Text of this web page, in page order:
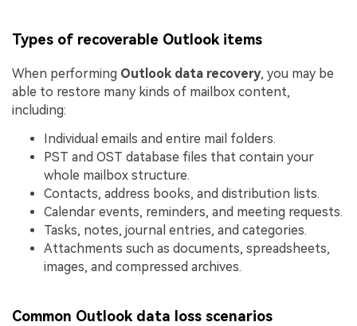
Types of recoverable Outlook items
When performing Outlook data recovery, you may be
able to restore many kinds of mailbox content,
including:
Individual emails and entire mail folders.
PST and OST database files that contain your
whole mailbox structure.
Contacts, address books, and distribution lists.
Calendar events, reminders, and meeting requests.
Tasks, notes, journal entries, and categories.
Attachments such as documents, spreadsheets,
images, and compressed archives.
Common Outlook data loss scenarios